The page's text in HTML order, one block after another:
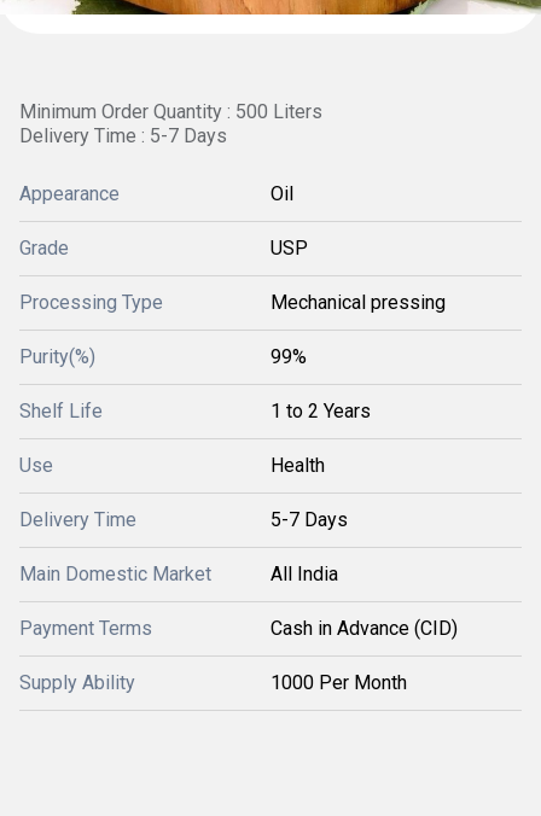
Minimum Order Quantity : 500 Liters
Delivery Time : 5-7 Days
Appearance Oil
Grade USP
Processing Type Mechanical pressing
Purity(%) 99%
Shelf Life 1 to 2 Years
Use Health
Delivery Time 5-7 Days
Main Domestic Market All India
Payment Terms Cash in Advance (CID)
Supply Ability 1000 Per Month